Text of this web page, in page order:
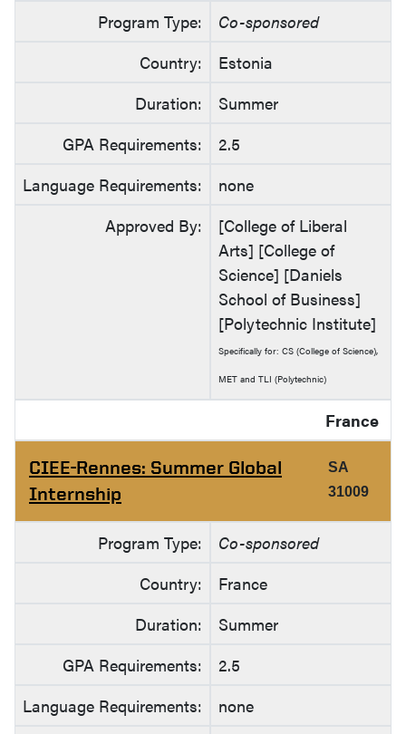
Program Type:
Co-sponsored
Country:
Estonia
Duration:
Summer
GPA Requirements:
2.5
Language Requirements:
none
Approved By:
[College of Liberal
Arts] [College of
Science] [Daniels
School of Business]
[Polytechnic Institute]
Specifically for: CS (College of Science),
MET and TLI (Polytechnic)
France
CIEE-Rennes: Summer Global
Internship
SA
31009
Program Type:
Co-sponsored
Country:
France
Duration:
Summer
GPA Requirements:
2.5
Language Requirements:
none